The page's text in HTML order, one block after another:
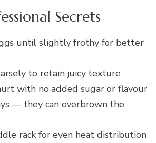
Secrets
until slightly frothy for better
to retain juicy texture
with no added sugar or flavour
— they can overbrown the
rack for even heat distribution